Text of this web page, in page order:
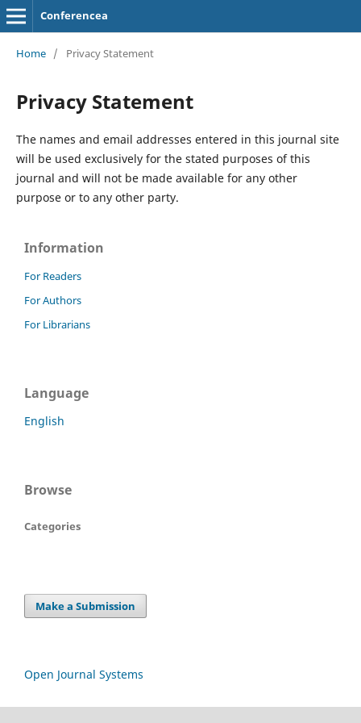
Conferencea
Home / Privacy Statement
Privacy Statement
The names and email addresses entered in this journal site
will be used exclusively for the stated purposes of this
journal and will not be made available for any other
purpose or to any other party.
Information
For Readers
For Authors
For Librarians
Language
English
Browse
Categories
Make a Submission
Open Journal Systems